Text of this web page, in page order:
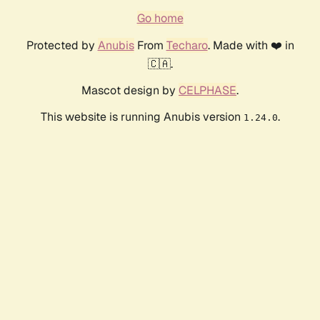
Go home
Protected by AnubisFrom Techaro. Made with ❤️ in
🇨🇦.
Mascot design by CELPHASE.
This website is running Anubis version 1.24.0.